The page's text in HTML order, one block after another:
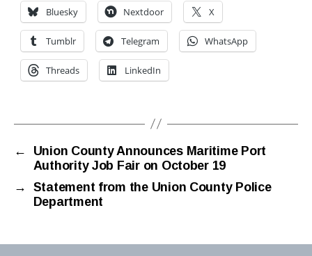
Bluesky Nextdoor X
Tumblr Telegram WhatsApp
Threads LinkedIn
←
Union County Announces Maritime Port
Authority Job Fair on October 19
→
Statement from the Union County Police
Department